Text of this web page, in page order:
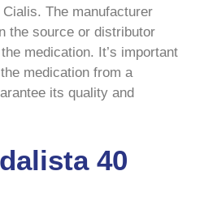
The manufacturer
the source or distributor
medication. It’s important
medication from a
its quality and
40